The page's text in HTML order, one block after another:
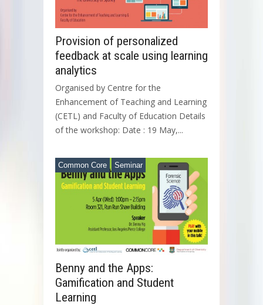
Provision of personalized
feedback at scale using learning
analytics
Organised by Centre for the
Enhancement of Teaching and Learning
(CETL) and Faculty of Education Details
of the workshop: Date : 19 May,...
Common Core Seminar
Benny and the Apps:
Gamification and Student
Learning